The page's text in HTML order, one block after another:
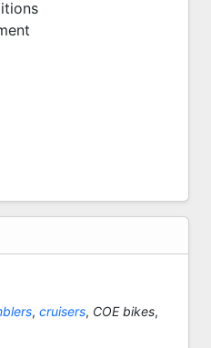
, cruisers, COE bikes,